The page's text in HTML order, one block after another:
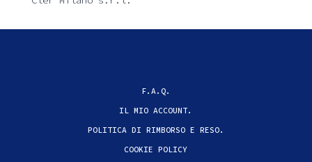
F.A.Q.
IL MIO ACCOUNT.
POLITICA DI RIMBORSO E RESO.
COOKIE POLICY